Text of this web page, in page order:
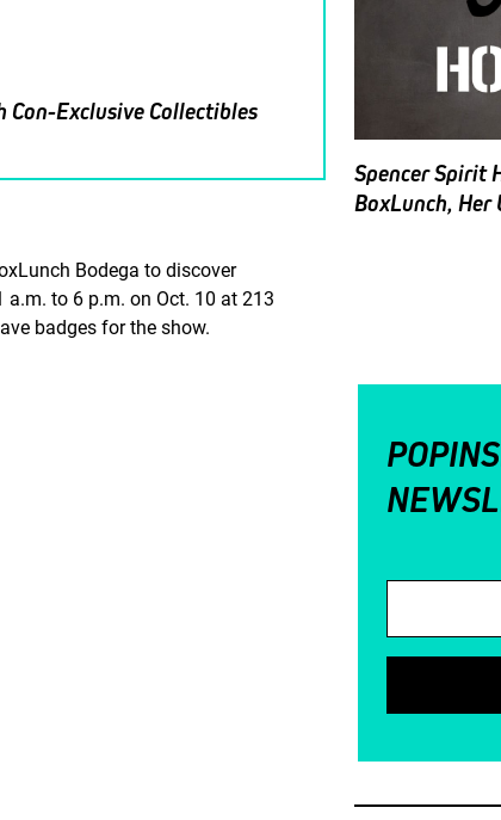
Con-Exclusive Collectibles
Bodega to discover
to 6 p.m. on Oct. 10 at 213
badges for the show.
Spencer Spirit
BoxLunch, Her